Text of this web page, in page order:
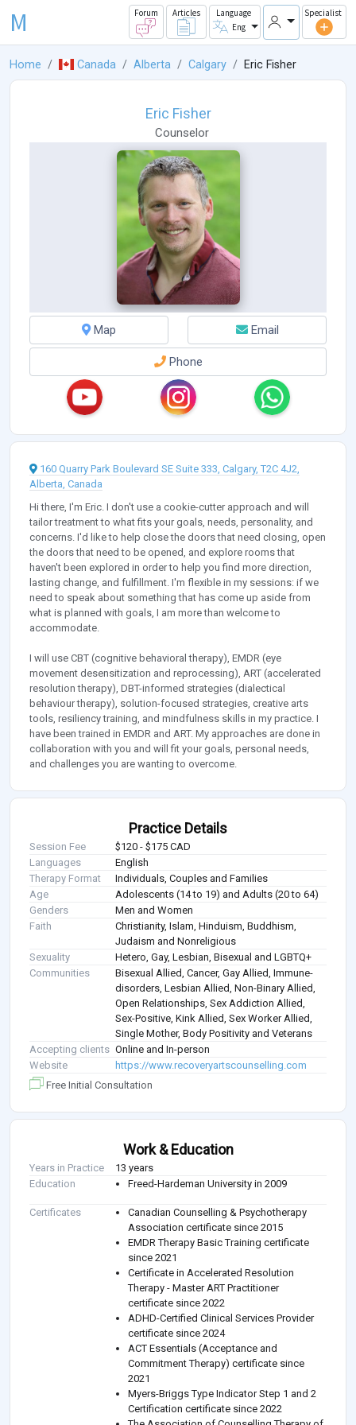
M Forum Articles
Language
Eng
Specialist
Home Canada Alberta Calgary Eric Fisher
Eric Fisher
Counselor
Map Email
Phone
160 Quarry Park Boulevard SE Suite 333, Calgary, T2C 4J2,
Alberta, Canada
Hi there, I'm Eric. I don't use a cookie-cutter approach and will
tailor treatment to what fits your goals, needs, personality, and
concerns. I'd like to help close the doors that need closing, open
the doors that need to be opened, and explore rooms that
haven't been explored in order to help you find more direction,
lasting change, and fulfillment. I'm flexible in my sessions: if we
need to speak about something that has come up aside from
what is planned with goals, I am more than welcome to
accommodate.
I will use CBT (cognitive behavioral therapy), EMDR (eye
movement desensitization and reprocessing), ART (accelerated
resolution therapy), DBT-informed strategies (dialectical
behaviour therapy), solution-focused strategies, creative arts
tools, resiliency training, and mindfulness skills in my practice. I
have been trained in EMDR and ART. My approaches are done in
collaboration with you and will fit your goals, personal needs,
and challenges you are wanting to overcome.
Practice Details
Session Fee
$120 - $175 CAD
Languages
English
Therapy Format
Individuals, Couples and Families
Age
Adolescents (14 to 19) and Adults (20 to 64)
Genders
Men and Women
Faith
Christianity, Islam, Hinduism, Buddhism,
Judaism and Nonreligious
Sexuality
Hetero, Gay, Lesbian, Bisexual and LGBTQ+
Communities
Bisexual Allied, Cancer, Gay Allied, Immune-
disorders, Lesbian Allied, Non-Binary Allied,
Open Relationships, Sex Addiction Allied,
Sex-Positive, Kink Allied, Sex Worker Allied,
Single Mother, Body Positivity and Veterans
Accepting clients Online and In-person
Website
https://www.recoveryartscounselling.com
Free Initial Consultation
Work & Education
Years in Practice
13 years
Education
Freed-Hardeman University in 2009
Certificates
Canadian Counselling & Psychotherapy
Association certificate since 2015
EMDR Therapy Basic Training certificate
since 2021
Certificate in Accelerated Resolution
Therapy - Master ART Practitioner
certificate since 2022
ADHD-Certified Clinical Services Provider
certificate since 2024
ACT Essentials (Acceptance and
Commitment Therapy) certificate since
2021
Myers-Briggs Type Indicator Step 1 and 2
Certification certificate since 2022